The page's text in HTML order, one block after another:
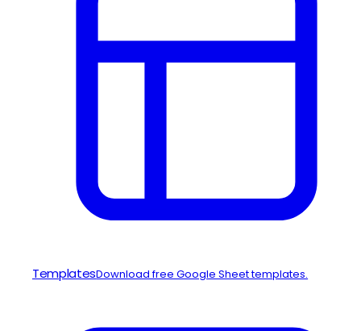
TemplatesDownload free Google Sheet templates.